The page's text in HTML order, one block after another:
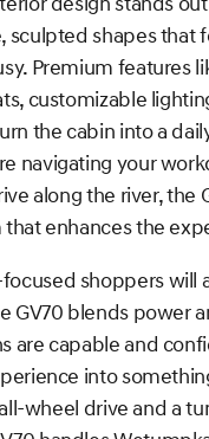
sculpted shapes that
Premium features
customizable
the cabin into a
navigating your
along the river, the
that enhances the
shoppers will
GV70 blends power
are capable and
into
wheel drive and a